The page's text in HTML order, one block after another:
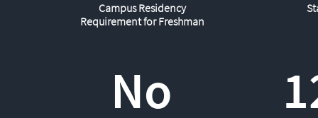
No
Campus Residency
Requirement for Freshman